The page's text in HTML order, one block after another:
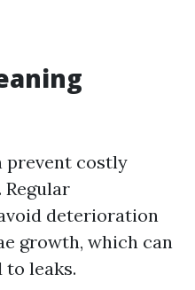
prevent costly
deterioration
growth, which can
leaks.